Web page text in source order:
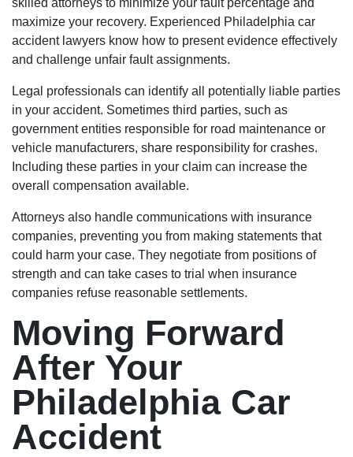
skilled attorneys to minimize your fault percentage and
maximize your recovery. Experienced Philadelphia car
accident lawyers know how to present evidence effectively
and challenge unfair fault assignments.
Legal professionals can identify all potentially liable parties
in your accident. Sometimes third parties, such as
government entities responsible for road maintenance or
vehicle manufacturers, share responsibility for crashes.
Including these parties in your claim can increase the
overall compensation available.
Attorneys also handle communications with insurance
companies, preventing you from making statements that
could harm your case. They negotiate from positions of
strength and can take cases to trial when insurance
companies refuse reasonable settlements.
Moving Forward
After Your
Philadelphia Car
Accident